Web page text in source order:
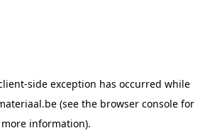
-side exception has occurred while
(see the browser console for
more information).